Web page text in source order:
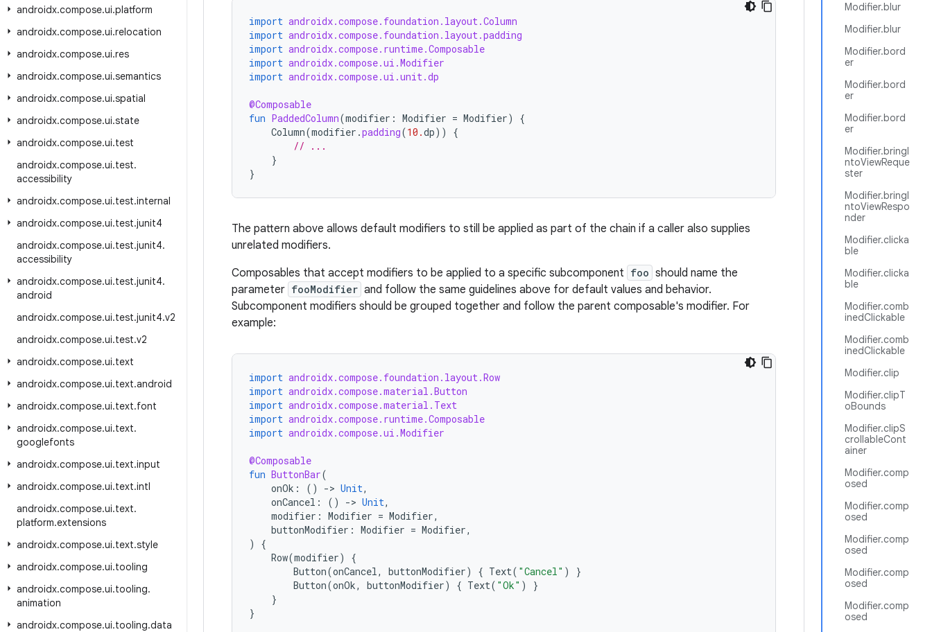
androidx.compose.ui.platform
androidx.compose.ui.relocation
androidx.compose.ui.res
androidx.compose.ui.semantics
androidx.compose.ui.spatial
androidx.compose.ui.state
androidx.compose.ui.test
androidx.compose.ui.test.
accessibility
androidx.compose.ui.test.internal
androidx.compose.ui.test.junit4
androidx.compose.ui.test.junit4.
accessibility
androidx.compose.ui.test.junit4.
android
androidx.compose.ui.test.junit4.v2
androidx.compose.ui.test.v2
androidx.compose.ui.text
androidx.compose.ui.text.android
androidx.compose.ui.text.font
androidx.compose.ui.text.
googlefonts
androidx.compose.ui.text.input
androidx.compose.ui.text.intl
androidx.compose.ui.text.
platform.extensions
androidx.compose.ui.text.style
androidx.compose.ui.tooling
androidx.compose.ui.tooling.
animation
androidx.compose.ui.tooling.data
Modifier.blur
Modifier.blur
Modifier.bord
er
Modifier.bord
er
Modifier.bord
er
Modifier.bringI
ntoViewReque
ster
Modifier.bringI
ntoViewRespo
nder
Modifier.clicka
ble
Modifier.clicka
ble
Modifier.comb
inedClickable
Modifier.comb
inedClickable
Modifier.clip
Modifier.clipT
oBounds
Modifier.clipS
crollableCont
ainer
Modifier.comp
osed
Modifier.comp
osed
Modifier.comp
osed
Modifier.comp
osed
Modifier.comp
osed
import androidx.compose.foundation.layout.Column
import androidx.compose.foundation.layout.padding
import androidx.compose.runtime.Composable
import androidx.compose.ui.Modifier
import androidx.compose.ui.unit.dp
@Composable
fun PaddedColumn(modifier : Modifier = Modifier)
{
Column(modifier .padding(10.dp))
{
// ...
}
}
The pattern above allows default modifiers to still be applied as part of the chain if a caller also supplies
unrelated modifiers.
Composables that accept modifiers to be applied to a specific subcomponent foo should name the
parameter fooModifier and follow the same guidelines above for default values and behavior.
Subcomponent modifiers should be grouped together and follow the parent composable's modifier. For
example:
import androidx.compose.foundation.layout.Row
import androidx.compose.material.Button
import androidx.compose.material.Text
import androidx.compose.runtime.Composable
import androidx.compose.ui.Modifier
@Composable
fun ButtonBar(
onOk : () -> Unit,
onCancel : () -> Unit,
modifier : Modifier = Modifier,
buttonModifier : Modifier = Modifier,
)
{
Row(modifier)
{
Button(onCancel, buttonModifier) { Text( "Cancel" )
}
Button(onOk, buttonModifier) { Text( "Ok" )
}
}
}